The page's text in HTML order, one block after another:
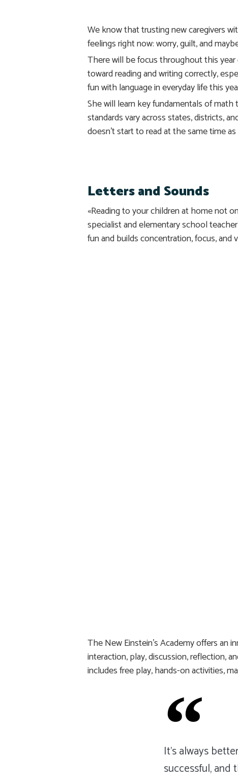
We know that trusting new caregivers
feelings right now: worry, guilt, and
There will be focus throughout this
toward reading and writing correctly,
fun with language in everyday life this
She will learn key fundamentals of
standards vary across states, districts,
doesn’t start to read at the same time
Letters and Sounds
«Reading to your children at home not
specialist and elementary school
fun and builds concentration, focus, and
The New Einstein’s Academy offers an
interaction, play, discussion, reflection,
includes free play, hands-on activities,
It's always
successful, and